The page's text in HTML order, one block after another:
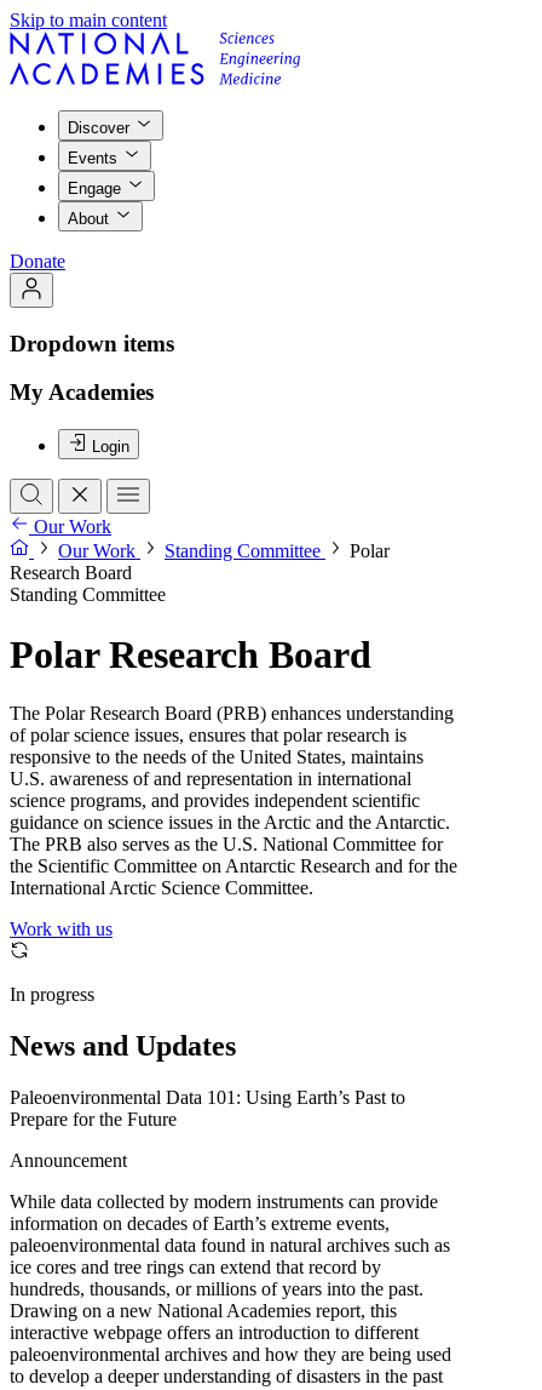
Skip to main content
Discover
Events
Engage
About
Donate
Dropdown items
My Academies
Login
Our Work
Our Work
Standing Committee
Polar
Research Board
Standing Committee
Polar Research Board
The Polar Research Board (PRB) enhances understanding
of polar science issues, ensures that polar research is
responsive to the needs of the United States, maintains
U.S. awareness of and representation in international
science programs, and provides independent scientific
guidance on science issues in the Arctic and the Antarctic.
The PRB also serves as the U.S. National Committee for
the Scientific Committee on Antarctic Research and for the
International Arctic Science Committee.
Work with us
In progress
News and Updates
Paleoenvironmental Data 101: Using Earth’s Past to
Prepare for the Future
Announcement
While data collected by modern instruments can provide
information on decades of Earth’s extreme events,
paleoenvironmental data found in natural archives such as
ice cores and tree rings can extend that record by
hundreds, thousands, or millions of years into the past.
Drawing on a new National Academies report, this
interactive webpage offers an introduction to different
paleoenvironmental archives and how they are being used
to develop a deeper understanding of disasters in the past